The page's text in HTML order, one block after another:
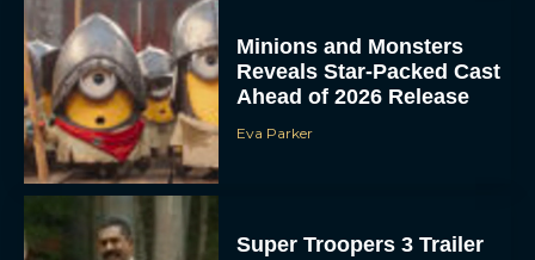
Minions and Monsters
Reveals Star-Packed Cast
Ahead of 2026 Release
Eva Parker
Super Troopers 3 Trailer